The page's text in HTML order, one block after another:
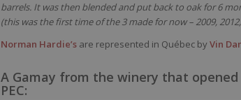
barrels. It was then blended and put back to oak for 6
(this was the first time of the 3 made for now – 2009,
Norman Hardie’s are represented in Québec byVin
A Gamay from the winery that
PEC: